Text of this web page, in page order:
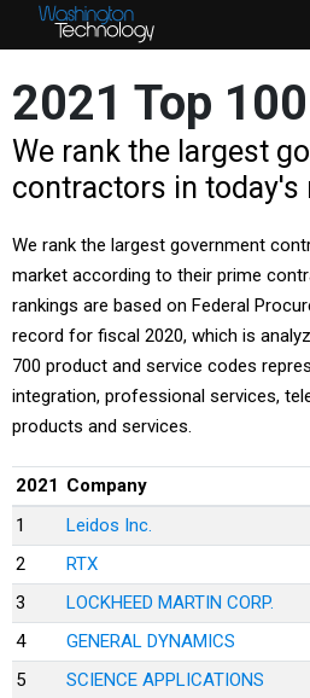
2021 Top 100
We rank the largest
contractors in today's
We rank the largest government
market according to their prime
rankings are based on Federal
record for fiscal 2020, which is
700 product and service codes
integration, professional services,
products and services.
2021 Company
1
Leidos Inc.
2
RTX
3
LOCKHEED MARTIN CORP.
4
GENERAL DYNAMICS
5
SCIENCE APPLICATIONS